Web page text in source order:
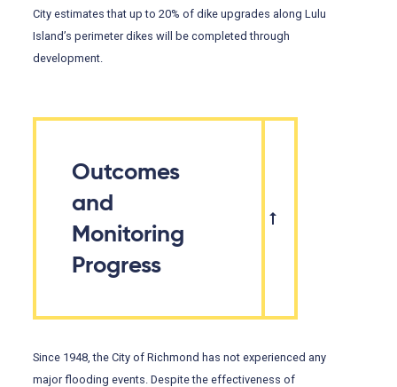
City estimates that up to 20% of dike upgrades along Lulu
Island’s perimeter dikes will be completed through
development.
Outcomes
and
Monitoring
Progress
Since 1948, the City of Richmond has not experienced any
major flooding events. Despite the effectiveness of